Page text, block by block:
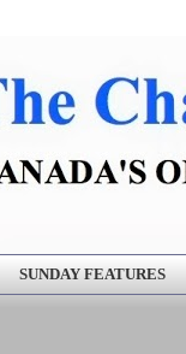
SUNDAY FEATURES